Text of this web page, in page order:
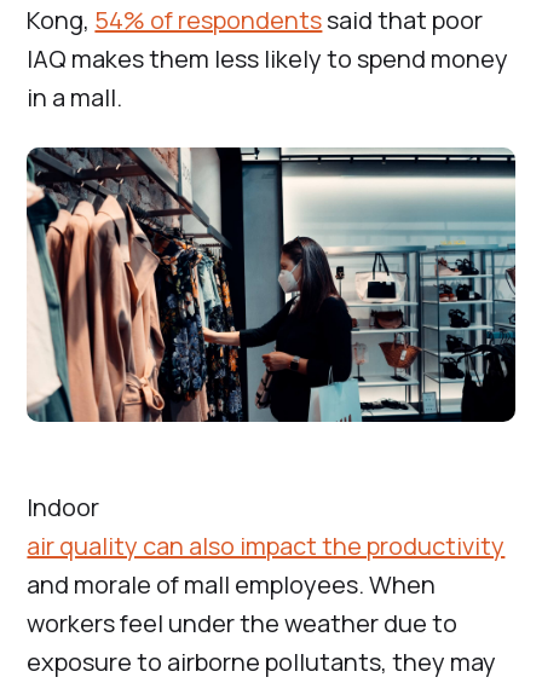
Kong, 54% of respondentssaid that poor
IAQ makes them less likely to spend money
in a mall.
Indoor
air quality can also impact the productivity
and morale of mall employees. When
workers feel under the weather due to
exposure to airborne pollutants, they may